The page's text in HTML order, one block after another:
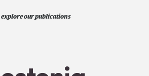
explore our publications